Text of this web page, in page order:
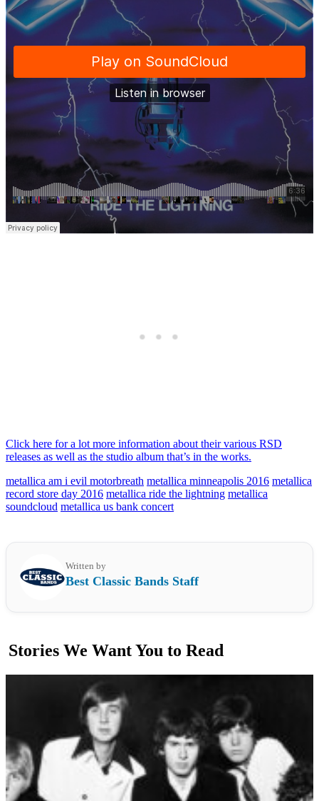
Click here for a lot more information about their various RSD
releases as well as the studio album that’s in the works.
metallica am i evil motorbreath metallica minneapolis 2016 metallica
record store day 2016 metallica ride the lightning metallica
soundcloud metallica us bank concert
Written by
Best Classic Bands Staff
Stories We Want You to Read